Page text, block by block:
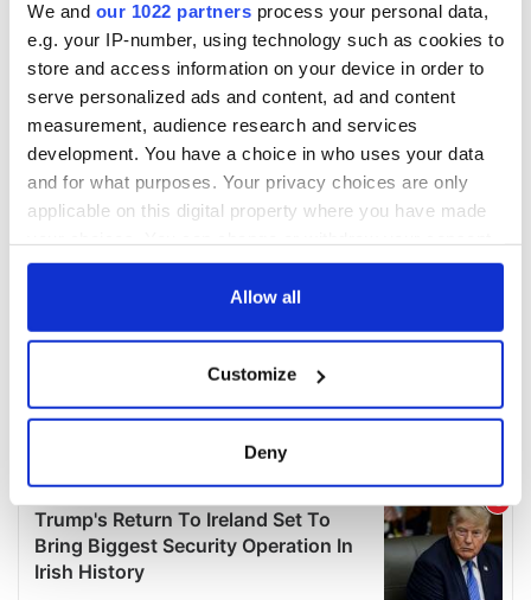
We and our 1022 partners process your personal data,
e.g. your IP-number, using technology such as cookies to
store and access information on your device in order to
serve personalized ads and content, ad and content
measurement, audience research and services
development. You have a choice in who uses your data
and for what purposes. Your privacy choices are only
applicable on this digital property where you have made
any time from the Cookie Declaration or by clicking on
Collect information about your geographical
location which can be accurate to within several
Find out more about how your personal data is processed
and set your preferences in the details section.
Allow all
Customize
Deny